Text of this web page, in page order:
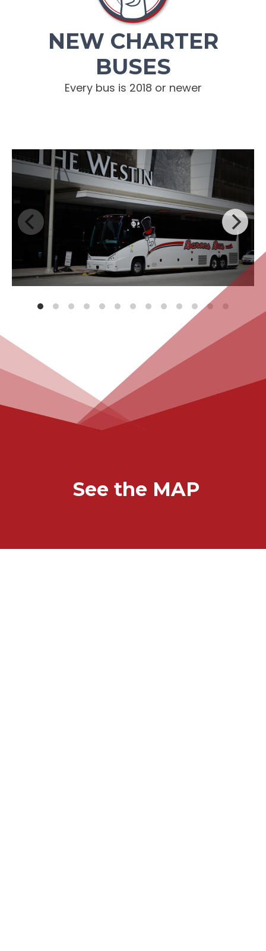
NEW CHARTER
BUSES
Every bus is 2018 or newer
See the MAP